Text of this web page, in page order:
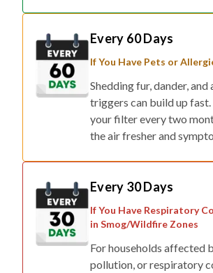
Every 60 Days
If You Have Pets or
Shedding fur, dander, and
triggers can build up fast.
your filter every two
the air fresher and
Every 30 Days
If You Have Respiratory
in Smog/Wildfire Zones
For households affected
pollution, or respiratory